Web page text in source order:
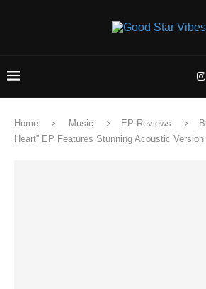
Home Music EP Reviews
Heart” EP Features Stunning Acoustic Version